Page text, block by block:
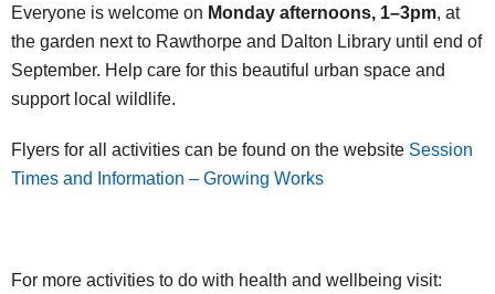
Everyone is welcome on Monday afternoons, 1–3pm, at
the garden next to Rawthorpe and Dalton Library until end of
September. Help care for this beautiful urban space and
support local wildlife.
Flyers for all activities can be found on the website Session
Times and Information – Growing Works
For more activities to do with health and wellbeing visit: